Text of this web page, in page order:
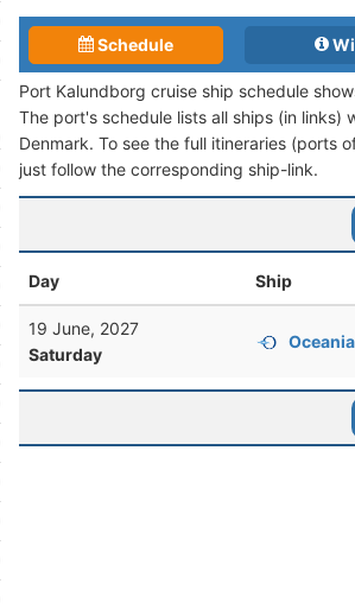
Schedule
Port Kalundborg cruise ship schedule
The port's schedule lists all ships (in links)
Denmark. To see the full itineraries (ports
just follow the corresponding ship-link.
Day Ship
19 June, 2027
Saturday